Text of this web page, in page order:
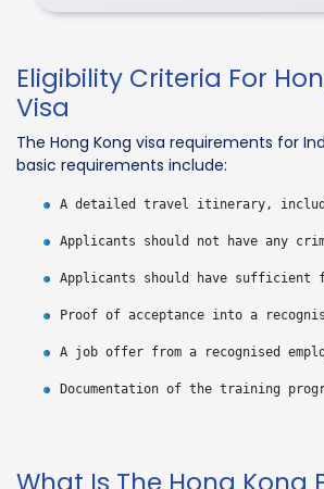
Eligibility Criteria For
Visa
The Hong Kong visa requirements for
basic requirements include: